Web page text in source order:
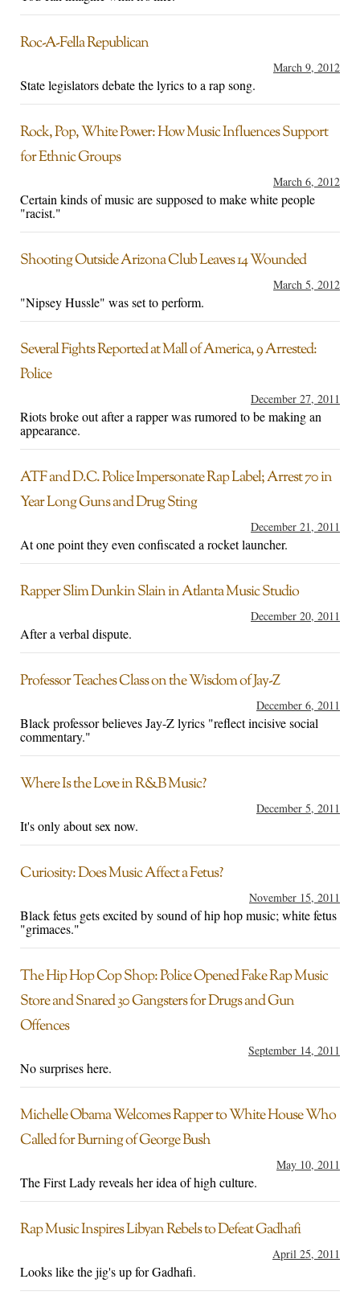
Roc-A-Fella Republican
March 9, 2012
State legislators debate the lyrics to a rap song.
Rock, Pop, White Power: How Music Influences Support
for Ethnic Groups
March 6, 2012
Certain kinds of music are supposed to make white people
"racist."
Shooting Outside Arizona Club Leaves 14 Wounded
March 5, 2012
"Nipsey Hussle" was set to perform.
Several Fights Reported at Mall of America, 9 Arrested:
Police
December 27, 2011
Riots broke out after a rapper was rumored to be making an
appearance.
ATF and D.C. Police Impersonate Rap Label; Arrest 70 in
Year Long Guns and Drug Sting
December 21, 2011
At one point they even confiscated a rocket launcher.
Rapper Slim Dunkin Slain in Atlanta Music Studio
December 20, 2011
After a verbal dispute.
Professor Teaches Class on the Wisdom of Jay-Z
December 6, 2011
Black professor believes Jay-Z lyrics "reflect incisive social
commentary."
Where Is the Love in R&B Music?
December 5, 2011
It's only about sex now.
Curiosity: Does Music Affect a Fetus?
November 15, 2011
Black fetus gets excited by sound of hip hop music; white fetus
"grimaces."
The Hip Hop Cop Shop: Police Opened Fake Rap Music
Store and Snared 30 Gangsters for Drugs and Gun
Offences
September 14, 2011
No surprises here.
Michelle Obama Welcomes Rapper to White House Who
Called for Burning of George Bush
May 10, 2011
The First Lady reveals her idea of high culture.
Rap Music Inspires Libyan Rebels to Defeat Gadhafi
April 25, 2011
Looks like the jig's up for Gadhafi.